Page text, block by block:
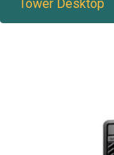
Tower Desktop